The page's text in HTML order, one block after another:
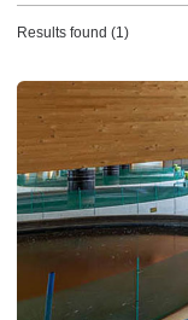
Results found (1)